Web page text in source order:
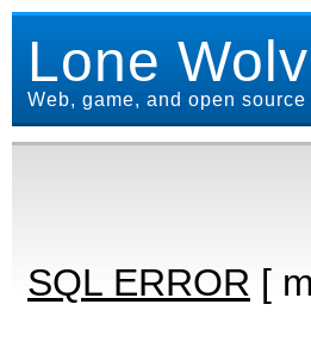
Lone
Web, game, and open
SQL ERROR [